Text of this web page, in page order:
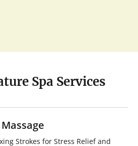
Spa Services
Strokes for Stress Relief and